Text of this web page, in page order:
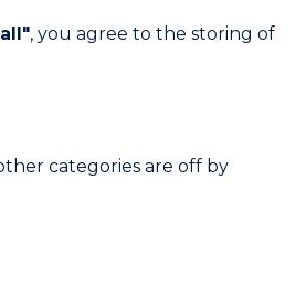
, you agree to the storing of
categories are off by